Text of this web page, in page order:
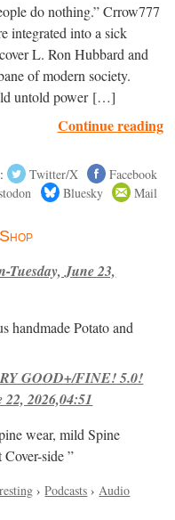
do nothing.” Crrow777
integrated into a sick
L. Ron Hubbard and
of modern society.
untold power […]
Continue reading
Twitter/X
Facebook
Bluesky Mail
Tuesday, June 23,
handmade Potato and
GOOD+/FINE! 5.0!
2026,04:51
wear, mild Spine
side ”
›Podcasts ›Audio